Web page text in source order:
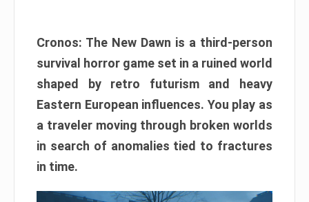
Cronos: The New Dawn is a third-person
survival horror game set in a ruined world
shaped by retro futurism and heavy
Eastern European influences. You play as
a traveler moving through broken worlds
in search of anomalies tied to fractures
in time.